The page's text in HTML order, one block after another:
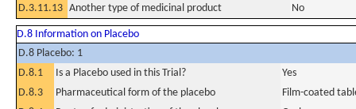
D.3.11.13 Another type of medicinal product No
D.8 Information on Placebo
D.8 Placebo: 1
D.8.1
Is a Placebo used in this Trial?
Yes
D.8.3
Pharmaceutical form of the placebo
Film-coated